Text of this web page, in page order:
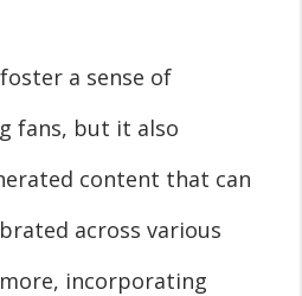
a sense of
fans, but it also
content that can
across various
incorporating